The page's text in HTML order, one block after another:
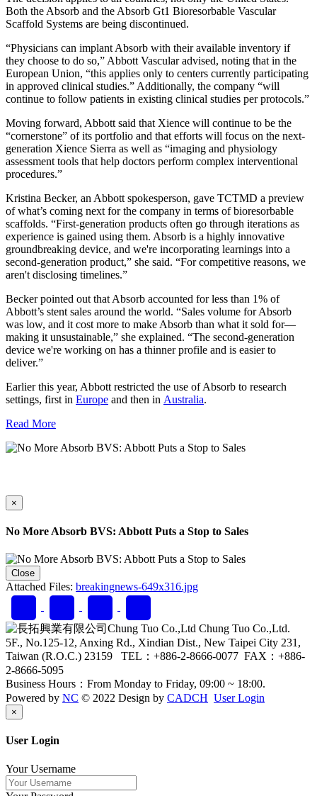
Both the Absorb and the Absorb Gt1 Bioresorbable Vascular
Scaffold Systems are being discontinued.
“Physicians can implant Absorb with their available inventory if
they choose to do so,” Abbott Vascular advised, noting that in the
European Union, “this applies only to centers currently participating
in approved clinical studies.” Additionally, the company “will
continue to follow patients in existing clinical studies per protocols.”
Moving forward, Abbott said that Xience will continue to be the
“cornerstone” of its portfolio and that efforts will focus on the next-
generation Xience Sierra as well as “imaging and physiology
assessment tools that help doctors perform complex interventional
procedures.”
Kristina Becker, an Abbott spokesperson, gave TCTMD a preview
of what’s coming next for the company in terms of bioresorbable
scaffolds. “First-generation products often go through iterations as
experience is gained using them. Absorb is a highly innovative
groundbreaking device, and we're incorporating learnings into a
second-generation product,” she said. “For competitive reasons, we
aren't disclosing timelines.”
Becker pointed out that Absorb accounted for less than 1% of
Abbott’s stent sales around the world. “Sales volume for Absorb
was low, and it cost more to make Absorb than what it sold for—
making it unsustainable,” she explained. “The second-generation
device we're working on has a thinner profile and is easier to
deliver.”
Earlier this year, Abbott restricted the use of Absorb to research
settings, first in Europe and then in Australia.
Read More
×
No More Absorb BVS: Abbott Puts a Stop to Sales
Close
Attached Files: breakingnews-649x316.jpg
Chung Tuo Co.,Ltd.
5F., No.125-12, Anxing Rd., Xindian Dist., New Taipei City 231,
Taiwan (R.O.C.) 23159 TEL：+886-2-8666-0077 FAX：+886-
2-8666-5095
Business Hours：From Monday to Friday, 09:00 ~ 18:00.
Powered by NC © 2022 Design by CADCH User Login
×
User Login
Your Username